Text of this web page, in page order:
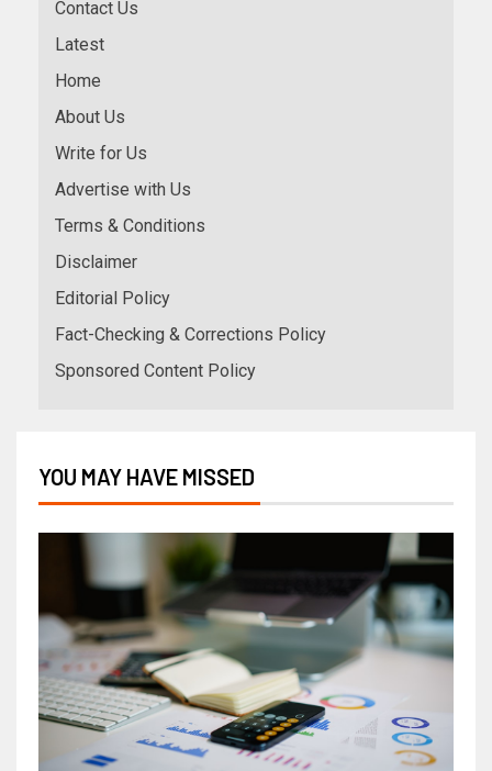
Contact Us
Latest
Home
About Us
Write for Us
Advertise with Us
Terms & Conditions
Disclaimer
Editorial Policy
Fact-Checking & Corrections Policy
Sponsored Content Policy
YOU MAY HAVE MISSED